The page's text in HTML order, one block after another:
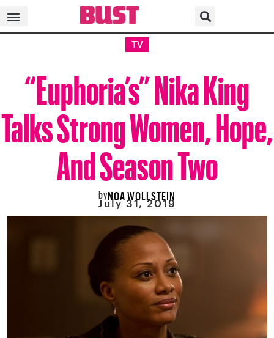
TV
“Euphoria’s” Nika King
Talks Strong Women, Hope,
And Season Two
byNOA WOLLSTEIN
July 31, 2019